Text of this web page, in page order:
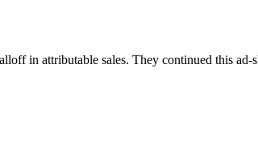
in attributable sales. They continued this